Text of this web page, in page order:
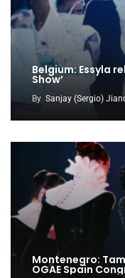
Belgium: Essyla
Show’
By Sanjay (Sergio)
Montenegro:
OGAE Spain